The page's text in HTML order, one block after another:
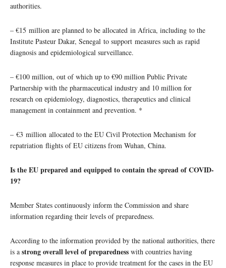
authorities.
– €15 million are planned to be allocated in Africa, including to the
Institute Pasteur Dakar, Senegal to support measures such as rapid
diagnosis and epidemiological surveillance.
– €100 million, out of which up to €90 million Public Private
Partnership with the pharmaceutical industry and 10 million for
research on epidemiology, diagnostics, therapeutics and clinical
management in containment and prevention. *
– €3 million allocated to the EU Civil Protection Mechanism for
repatriation flights of EU citizens from Wuhan, China.
Is the EU prepared and equipped to contain the spread of COVID-
19?
Member States continuously inform the Commission and share
information regarding their levels of preparedness.
According to the information provided by the national authorities, there
is a strong overall level of preparedness with countries having
response measures in place to provide treatment for the cases in the EU